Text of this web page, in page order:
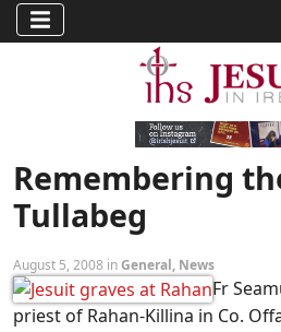
Remembering
Tullabeg
August 5, 2008 inGeneral, News
Fr
priest of Rahan-Killina in Co.